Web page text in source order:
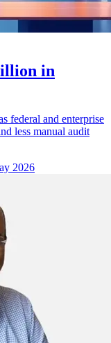
in
federal and enterprise
less manual audit
2026